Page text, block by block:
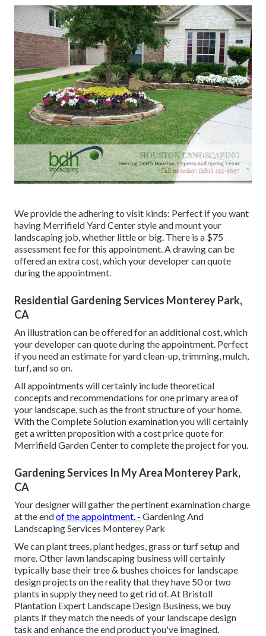
We provide the adhering to visit kinds: Perfect if you want
having Merrifield Yard Center style and mount your
landscaping job, whether little or big. There is a $75
assessment fee for this appointment. A drawing can be
offered an extra cost, which your developer can quote
during the appointment.
Residential Gardening Services Monterey Park,
CA
An illustration can be offered for an additional cost, which
your developer can quote during the appointment. Perfect
if you need an estimate for yard clean-up, trimming, mulch,
turf, and so on.
All appointments will certainly include theoretical
concepts and recommendations for one primary area of
your landscape, such as the front structure of your home.
With the Complete Solution examination you will certainly
get a written proposition with a cost price quote for
Merrifield Garden Center to complete the project for you.
Gardening Services In My Area Monterey Park,
CA
Your designer will gather the pertinent examination charge
at the endof the appointment. - Gardening And
Landscaping Services Monterey Park
We can plant trees, plant hedges, grass or turf setup and
more. Other lawn landscaping business will certainly
typically base their tree & bushes choices for landscape
design projects on the reality that they have 50 or two
plants in supply they need to get rid of. At Bristoll
Plantation Expert Landscape Design Business, we buy
plants if they match the needs of your landscape design
task and enhance the end product you've imagined.